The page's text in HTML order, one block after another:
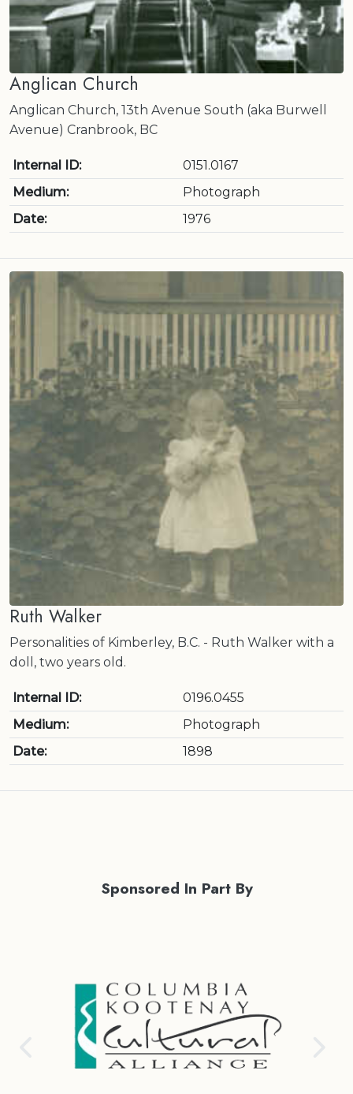
Anglican Church
Anglican Church, 13th Avenue South (aka Burwell
Avenue) Cranbrook, BC
Internal ID:
0151.0167
Medium:
Photograph
Date:
1976
Ruth Walker
Personalities of Kimberley, B.C. - Ruth Walker with a
doll, two years old.
Internal ID:
0196.0455
Medium:
Photograph
Date:
1898
Sponsored In Part By